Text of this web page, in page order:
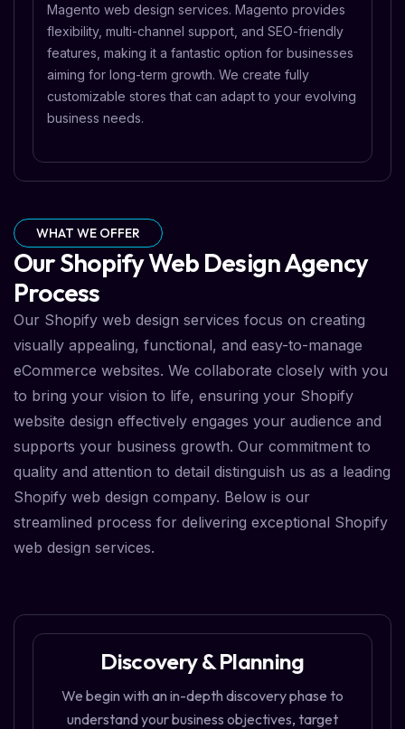
Magento web design services. Magento provides
flexibility, multi-channel support, and SEO-friendly
features, making it a fantastic option for businesses
aiming for long-term growth. We create fully
customizable stores that can adapt to your evolving
business needs.
WHAT WE OFFER
Our Shopify Web Design Agency
Process
Our Shopify web design services focus on creating
visually appealing, functional, and easy-to-manage
eCommerce websites. We collaborate closely with you
to bring your vision to life, ensuring your Shopify
website design effectively engages your audience and
supports your business growth. Our commitment to
quality and attention to detail distinguish us as a leading
Shopify web design company. Below is our
streamlined process for delivering exceptional Shopify
web design services.
Discovery & Planning
We begin with an in-depth discovery phase to
understand your business objectives, target